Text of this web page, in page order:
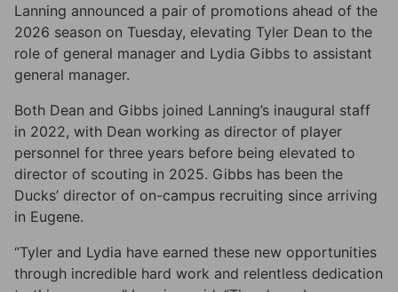
Lanning announced a pair of promotions ahead of the
2026 season on Tuesday, elevating Tyler Dean to the
role of general manager and Lydia Gibbs to assistant
general manager.
Both Dean and Gibbs joined Lanning’s inaugural staff
in 2022, with Dean working as director of player
personnel for three years before being elevated to
director of scouting in 2025. Gibbs has been the
Ducks’ director of on-campus recruiting since arriving
in Eugene.
“Tyler and Lydia have earned these new opportunities
through incredible hard work and relentless dedication